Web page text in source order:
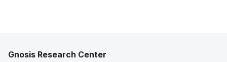
Gnosis Research Center